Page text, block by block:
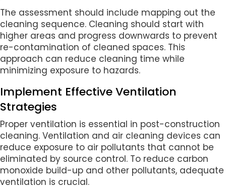
The assessment should include mapping out the
cleaning sequence. Cleaning should start with
higher areas and progress downwards to prevent
re-contamination of cleaned spaces. This
approach can reduce cleaning time while
minimizing exposure to hazards.
Implement Effective Ventilation
Strategies
Proper ventilation is essential in post-construction
cleaning. Ventilation and air cleaning devices can
reduce exposure to air pollutants that cannot be
eliminated by source control. To reduce carbon
monoxide build-up and other pollutants, adequate
ventilation is crucial.